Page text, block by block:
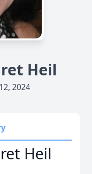
Heil
2024
Heil